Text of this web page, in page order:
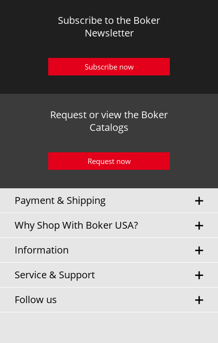
Subscribe to the Boker
Newsletter
Subscribe now
Request or view the Boker
Catalogs
Request now
Payment & Shipping
Why Shop With Boker USA?
Information
Service & Support
Follow us